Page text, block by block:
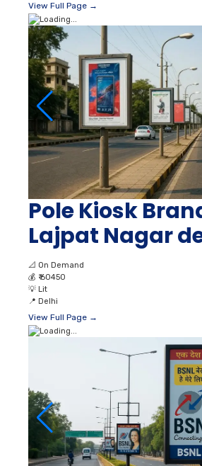
View Full Page →
Pole Kiosk
Lajpat Nagar
📐 On Demand
💰 ₹ 60450
💡 Lit
📍 Delhi
View Full Page →